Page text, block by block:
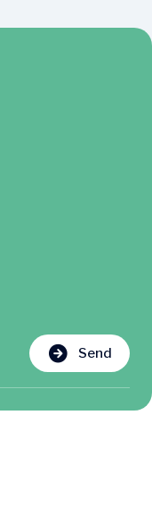
Send